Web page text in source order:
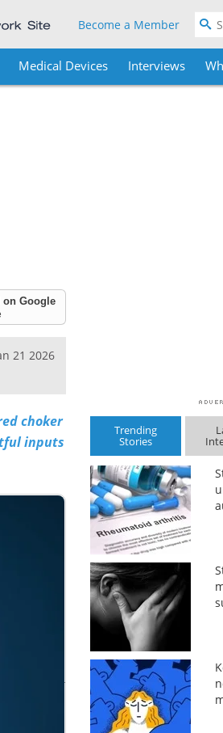
Become a Member
Medical Devices Interviews
on Google
21 2026
choker
inputs
Trending
Stories